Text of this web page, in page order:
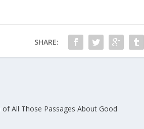
SHARE:
of All Those Passages About Good